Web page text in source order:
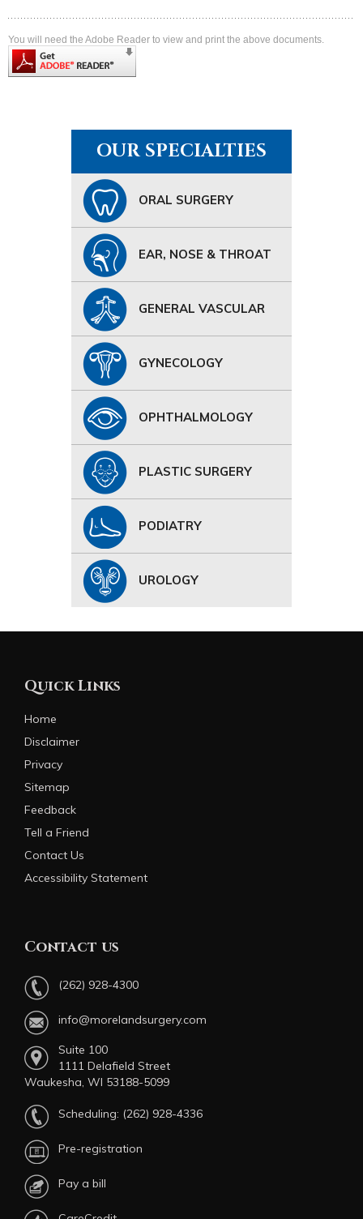
You will need the Adobe Reader to view and print the above documents.
OUR SPECIALTIES
ORAL SURGERY
EAR, NOSE & THROAT
GENERAL VASCULAR
GYNECOLOGY
OPHTHALMOLOGY
PLASTIC SURGERY
PODIATRY
UROLOGY
Quick Links
Home
Disclaimer
Privacy
Sitemap
Feedback
Tell a Friend
Contact Us
Accessibility Statement
Contact us
(262) 928-4300
info@morelandsurgery.com
Suite 100
1111 Delafield Street
Waukesha, WI 53188-5099
Scheduling: (262) 928-4336
Pre-registration
Pay a bill